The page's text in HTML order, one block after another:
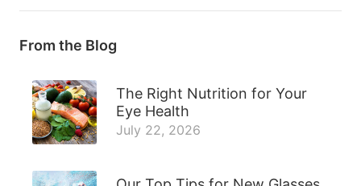
From the Blog
The Right Nutrition for Your
Eye Health
July 22, 2026